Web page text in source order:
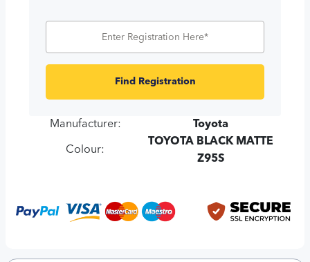
Find Registration
Manufacturer: Toyota
Colour:
TOYOTA BLACK MATTE
Z95S